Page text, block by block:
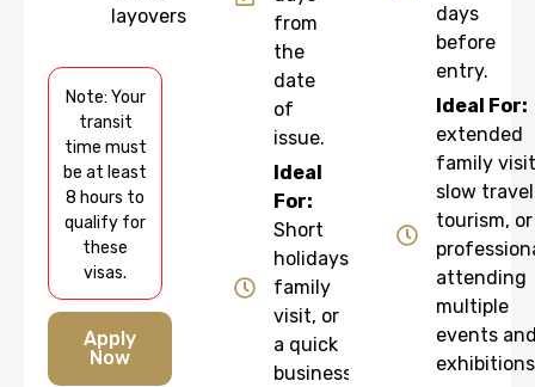
layovers
Note: Your
transit
time must
be at least
8 hours to
qualify for
these
visas.
Apply
Now
from
the
date
of
issue.
Ideal
For:
Short
holidays,
family
visit, or
a quick
business
days
before
entry.
Ideal For:
extended
family
slow travel
tourism, or
attending
multiple
events